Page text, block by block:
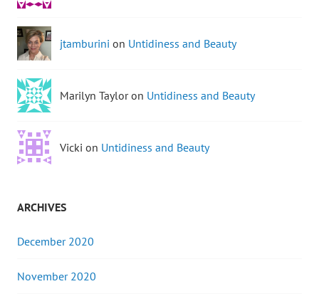
jtamburini on Untidiness and Beauty
Marilyn Taylor on Untidiness and Beauty
Vicki on Untidiness and Beauty
ARCHIVES
December 2020
November 2020